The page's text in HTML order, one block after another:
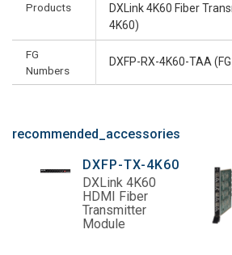
Products
DXLink 4K60 Fiber
4K60)
FG
Numbers
DXFP-RX-4K60-TAA
recommended_accessories
DXFP-TX-4K60
DXLink 4K60
HDMI Fiber
Transmitter
Module